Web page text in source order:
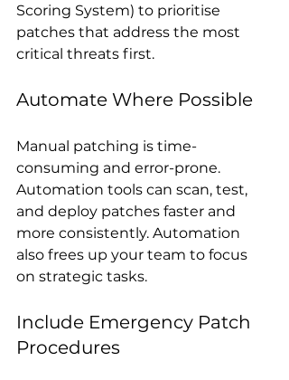
Scoring System) to prioritise
patches that address the most
critical threats first.
Automate Where Possible
Manual patching is time-
consuming and error-prone.
Automation tools can scan, test,
and deploy patches faster and
more consistently. Automation
also frees up your team to focus
on strategic tasks.
Include Emergency Patch
Procedures